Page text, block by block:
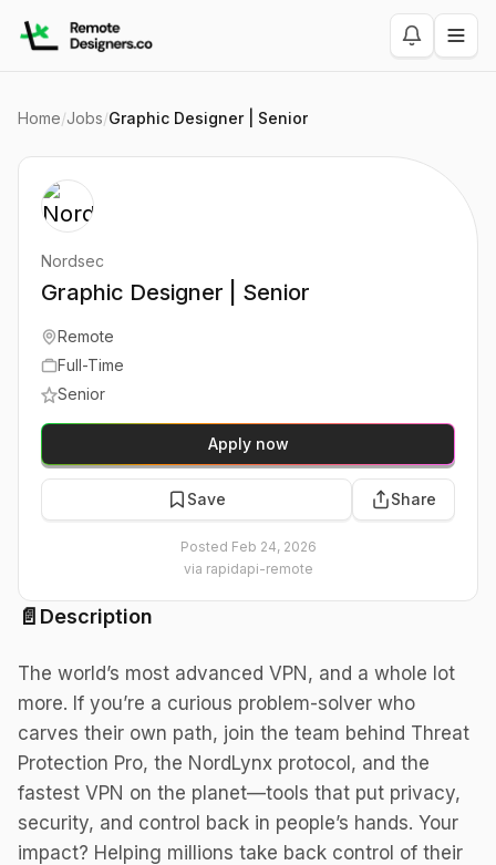
Home/Jobs/Graphic Designer | Senior
📄 Description
The world’s most advanced VPN, and a whole lot
more. If you’re a curious problem-solver who
carves their own path, join the team behind Threat
Protection Pro, the NordLynx protocol, and the
fastest VPN on the planet—tools that put privacy,
security, and control back in people’s hands. Your
impact? Helping millions take back control of their
Nordsec
Graphic Designer | Senior
Remote
Full-Time
Senior
Apply now
Save Share
Posted Feb 24, 2026
via rapidapi-remote